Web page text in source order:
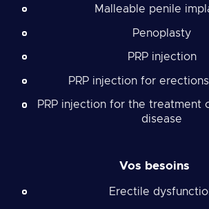
Malleable penile
Penoplasty
PRP injection
PRP injection for
PRP injection for the treatment
disease
Vos besoins
Erectile